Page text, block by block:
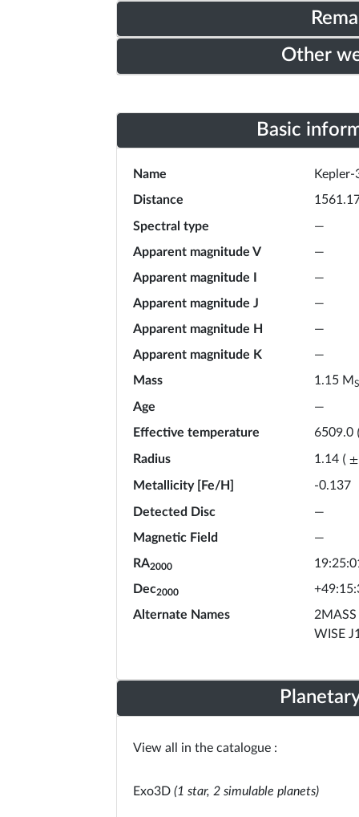
Other
Basic
Name
Kepler-
Distance
Spectral type
—
Apparent magnitude V
—
Apparent magnitude I
—
Apparent magnitude J
—
Apparent magnitude H
—
Apparent magnitude K
—
Mass
1.15 M
Age
—
Effective temperature
6509.0
Radius
1.14 ( ±
Metallicity [Fe/H]
-0.137
Detected Disc
—
Magnetic Field
—
RA2000
Dec2000
Alternate Names
WISE
View all in the catalogue :
Exo3D (1 star, 2 simulable planets)